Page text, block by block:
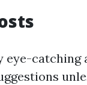
eye-